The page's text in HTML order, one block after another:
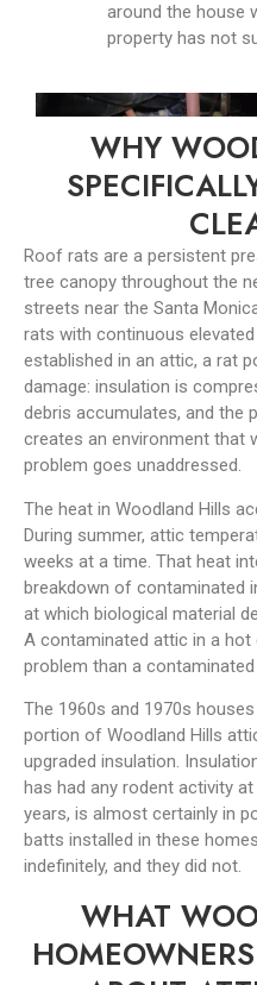
around the house
property has not
WHY
Roof rats are a persistent
tree canopy throughout the
streets near the Santa
rats with continuous
established in an attic, a rat
damage: insulation is
debris accumulates, and the
creates an environment that
problem goes unaddressed.
The heat in Woodland Hills
During summer, attic
weeks at a time. That heat
breakdown of contaminated
at which biological material
A contaminated attic in a
problem than a
The 1960s and 1970s
portion of Woodland Hills
upgraded insulation.
has had any rodent activity
years, is almost certainly in
batts installed in these
indefinitely, and they did not.
WHAT